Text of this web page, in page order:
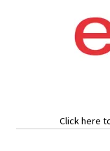
Click here